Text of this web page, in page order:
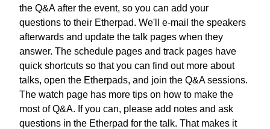
the Q&A after the event, so you can add your
questions to their Etherpad. We'll e-mail the speakers
afterwards and update the talk pages when they
answer. The schedule pages and track pages have
quick shortcuts so that you can find out more about
talks, open the Etherpads, and join the Q&A sessions.
The watch page has more tips on how to make the
most of Q&A. If you can, please add notes and ask
questions in the Etherpad for the talk. That makes it